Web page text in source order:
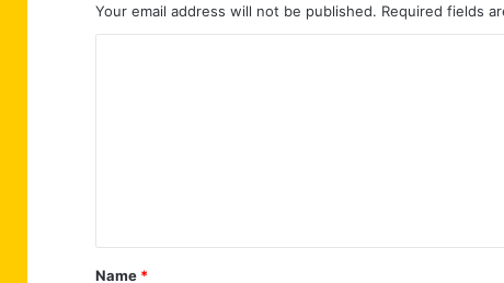
Your email address will not be published. Required fields
t
*
Name *